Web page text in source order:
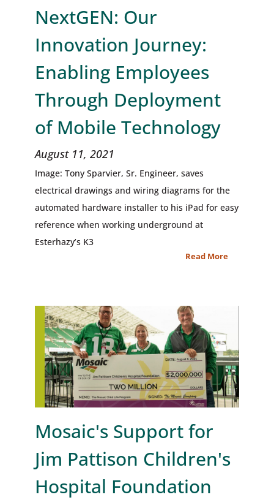
NextGEN: Our
Innovation Journey:
Enabling Employees
Through Deployment
of Mobile Technology
August 11, 2021
Image: Tony Sparvier, Sr. Engineer, saves
electrical drawings and wiring diagrams for the
automated hardware installer to his iPad for easy
reference when working underground at
Esterhazy’s K3
Read More
Mosaic's Support for
Jim Pattison Children's
Hospital Foundation